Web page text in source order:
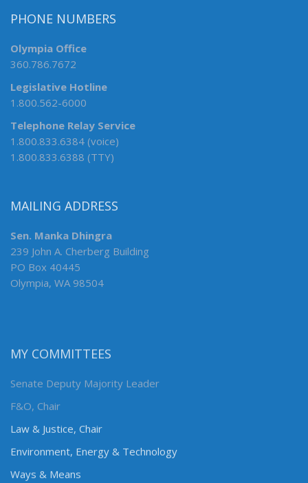
PHONE NUMBERS
Olympia Office
360.786.7672
Legislative Hotline
1.800.562-6000
Telephone Relay Service
1.800.833.6384 (voice)
1.800.833.6388 (TTY)
MAILING ADDRESS
Sen. Manka Dhingra
239 John A. Cherberg Building
PO Box 40445
Olympia, WA 98504
MY COMMITTEES
Senate Deputy Majority Leader
F&O, Chair
Law & Justice, Chair
Environment, Energy & Technology
Ways & Means